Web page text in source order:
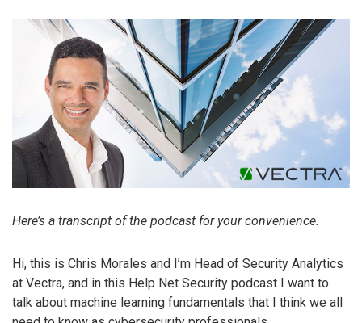
Here’s a transcript of the podcast for your convenience.
Hi, this is Chris Morales and I’m Head of Security Analytics
at Vectra, and in this Help Net Security podcast I want to
talk about machine learning fundamentals that I think we all